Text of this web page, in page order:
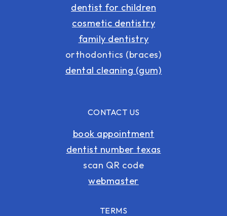
dentist for children
cosmetic dentistry
family dentistry
orthodontics (braces)
dental cleaning (gum)
CONTACT US
book appointment
dentist number texas
scan QR code
webmaster
TERMS